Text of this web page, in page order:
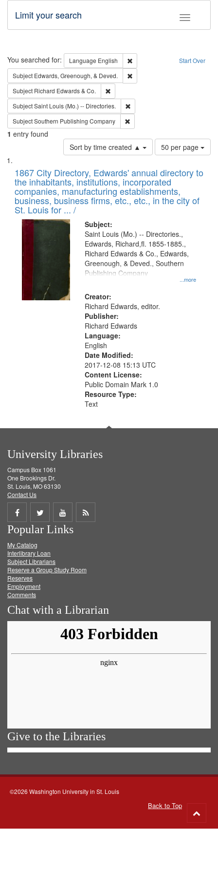
Toggle
Limit your search
Search Start Over
You searched for: Language English
Remove constraint Language:
Subject Edwards, Greenough, & Deved.
Subject Richard Edwards & Co.
SubjectSaint Louis (Mo.) -- Directories.
SubjectSouthern Publishing Company
1 entry found
Sort by time created ▲
Number
of
to
display
per
page
50 per page
Search
Results
List
of
files
deposited
in
Digital
Gateway
that
match
your
search
criteria
1867 City Directory, Edwards' annual directory to
the inhabitants, institutions, incorporated
companies, manufacturing establishments,
business, business firms, etc., etc., in the city of
St. Louis for ... /
Subject:
...more
Saint Louis (Mo.) -- Directories.,
Edwards, Richard,fl. 1855-1885.,
Richard Edwards & Co., Edwards,
Greenough, & Deved., Southern
Publishing Company
Creator:
Richard Edwards, editor.
Publisher:
Richard Edwards
Language:
English
Date Modified:
2017-12-08 15:13 UTC
Content License:
Public Domain Mark 1.0
Resource Type:
Text
University Libraries
Campus Box 1061
One Brookings Dr.
St. Louis, MO 63130
Contact Us
Share
on
Facebook
Share
on
Twitter
Share
on
Get
Popular Links
My Catalog
Interlibrary Loan
Subject Librarians
Reserve a Group Study Room
Reserves
Employment
Comments
Chat with a Librarian
Give to the Libraries
©2026 Washington University in St. Louis
Back to Top
to